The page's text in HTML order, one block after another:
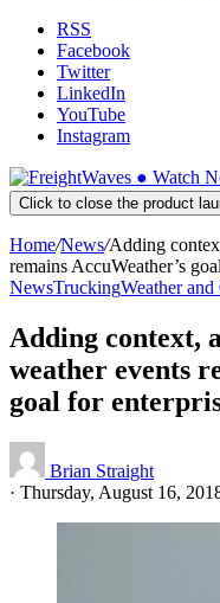
RSS
Facebook
Twitter
LinkedIn
YouTube
Instagram
● Watch
Click to close the product
Home/News/Adding
remains AccuWeather’s
NewsTruckingWeather
Adding context,
weather events
goal for
Brian Straight
· Thursday, August 16,